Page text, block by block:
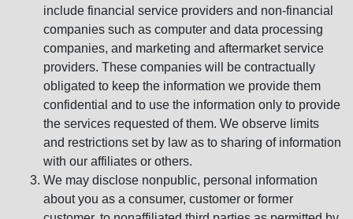
include financial service providers and non-financial
companies such as computer and data processing
companies, and marketing and aftermarket service
providers. These companies will be contractually
obligated to keep the information we provide them
confidential and to use the information only to provide
the services requested of them. We observe limits
and restrictions set by law as to sharing of information
with our affiliates or others.
We may disclose nonpublic, personal information
about you as a consumer, customer or former